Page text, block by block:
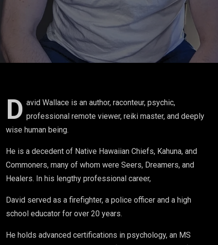
D avid Wallace is an author, raconteur, psychic,
professional remote viewer, reiki master, and deeply
wise human being.
He is a decedent of Native Hawaiian Chiefs, Kahuna, and
Commoners, many of whom were Seers, Dreamers, and
Healers. In his lengthy professional career,
David served as a firefighter, a police officer and a high
school educator for over 20 years.
He holds advanced certifications in psychology, an MS